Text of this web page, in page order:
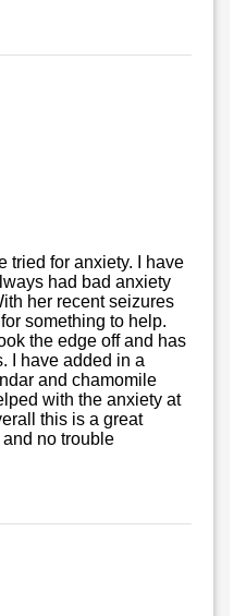
tried for anxiety. I have
had bad anxiety
her recent seizures
something to help.
the edge off and has
I have added in a
and chamomile
with the anxiety at
this is a great
no trouble